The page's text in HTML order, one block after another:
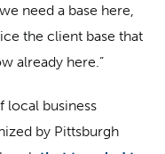
need a base here,
the client base that
already here.”
local business
by Pittsburgh